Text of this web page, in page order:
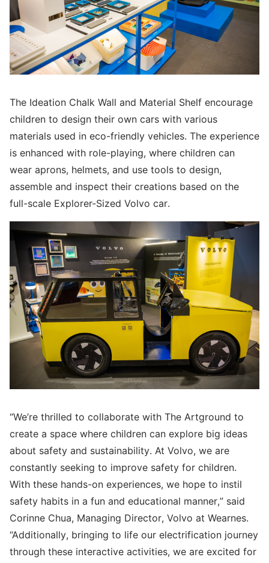
The Ideation Chalk Wall and Material Shelf encourage
children to design their own cars with various
materials used in eco-friendly vehicles. The experience
is enhanced with role-playing, where children can
wear aprons, helmets, and use tools to design,
assemble and inspect their creations based on the
full-scale Explorer-Sized Volvo car.
“We’re thrilled to collaborate with The Artground to
create a space where children can explore big ideas
about safety and sustainability. At Volvo, we are
constantly seeking to improve safety for children.
With these hands-on experiences, we hope to instil
safety habits in a fun and educational manner,” said
Corinne Chua, Managing Director, Volvo at Wearnes.
“Additionally, bringing to life our electrification journey
through these interactive activities, we are excited for